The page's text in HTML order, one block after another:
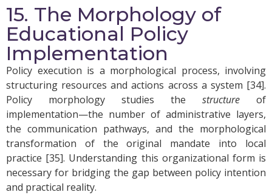
15. The Morphology of
Educational Policy
Implementation
Policy execution is a morphological process, involving
structuring resources and actions across a system [34].
Policy morphology studies the structure of
implementation—the number of administrative layers,
the communication pathways, and the morphological
transformation of the original mandate into local
practice [35]. Understanding this organizational form is
necessary for bridging the gap between policy intention
and practical reality.